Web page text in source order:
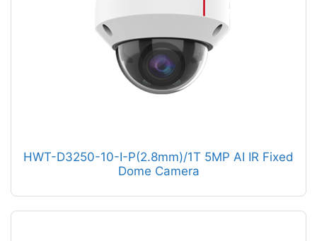
HWT-D3250-10-I-P(2.8mm)/1T 5MP AI IR Fixed
Dome Camera